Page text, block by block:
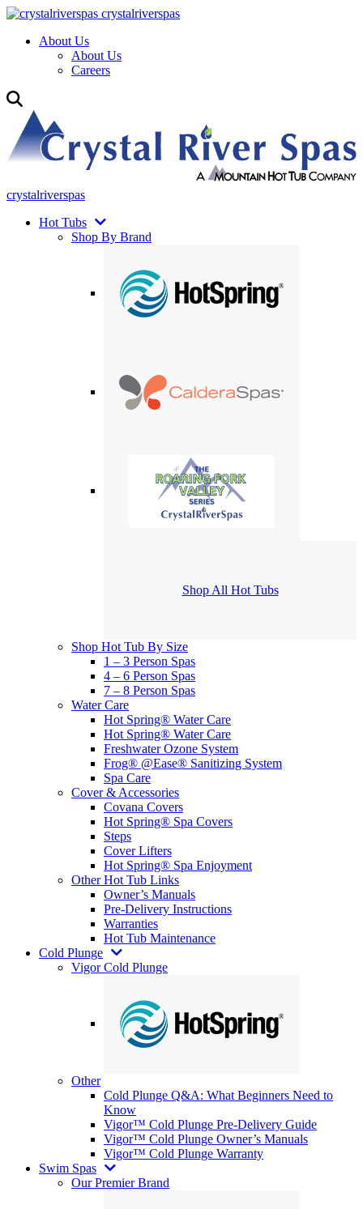
crystalriverspas
About Us
About Us
Careers
crystalriverspas
Hot Tubs
Shop By Brand
Shop All Hot Tubs
Shop Hot Tub By Size
1 – 3 Person Spas
4 – 6 Person Spas
7 – 8 Person Spas
Water Care
Hot Spring® Water Care
Hot Spring® Water Care
Freshwater Ozone System
Frog® @Ease® Sanitizing System
Spa Care
Cover & Accessories
Covana Covers
Hot Spring® Spa Covers
Steps
Cover Lifters
Hot Spring® Spa Enjoyment
Other Hot Tub Links
Owner’s Manuals
Pre-Delivery Instructions
Warranties
Hot Tub Maintenance
Cold Plunge
Vigor Cold Plunge
Other
Cold Plunge Q&A: What Beginners Need to
Know
Vigor™ Cold Plunge Pre-Delivery Guide
Vigor™ Cold Plunge Owner’s Manuals
Vigor™ Cold Plunge Warranty
Swim Spas
Our Premier Brand